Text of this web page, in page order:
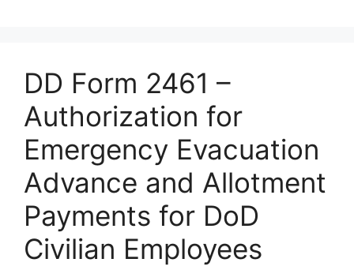
DD Form 2461 –
Authorization for
Emergency Evacuation
Advance and Allotment
Payments for DoD
Civilian Employees